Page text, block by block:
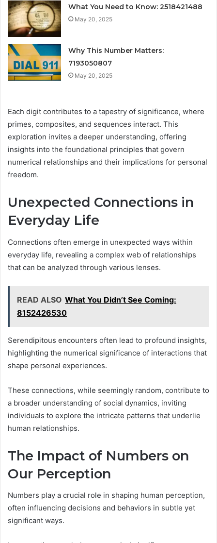
What You Need to Know: 2518421488
May 20, 2025
Why This Number Matters:
7193050807
May 20, 2025
Each digit contributes to a tapestry of significance, where
primes, composites, and sequences interact. This
exploration invites a deeper understanding, offering
insights into the foundational principles that govern
numerical relationships and their implications for personal
freedom.
Unexpected Connections in
Everyday Life
Connections often emerge in unexpected ways within
everyday life, revealing a complex web of relationships
that can be analyzed through various lenses.
READ ALSO What You Didn’t See Coming:
8152426530
Serendipitous encounters often lead to profound insights,
highlighting the numerical significance of interactions that
shape personal experiences.
These connections, while seemingly random, contribute to
a broader understanding of social dynamics, inviting
individuals to explore the intricate patterns that underlie
human relationships.
The Impact of Numbers on
Our Perception
Numbers play a crucial role in shaping human perception,
often influencing decisions and behaviors in subtle yet
significant ways.